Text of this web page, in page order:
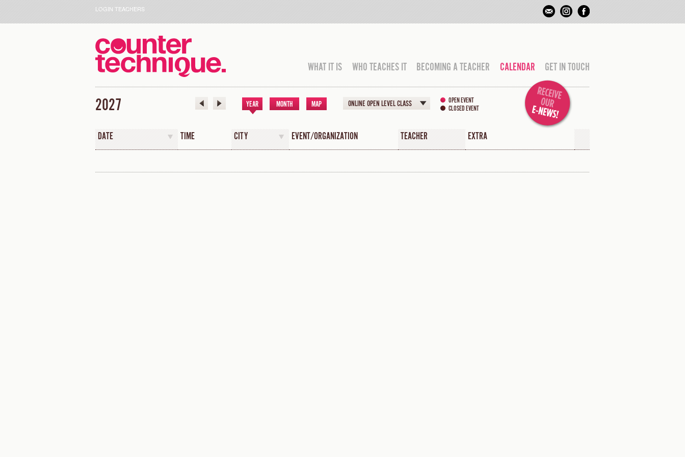
LOGIN TEACHERS
WHAT IT IS WHO TEACHES IT BECOMING A TEACHER CALENDAR GET IN TOUCH
2027 YEAR MONTH MAP ONLINE OPEN LEVEL CLASS
OPEN EVENT
CLOSED EVENT
DATE TIME CITY EVENT/ORGANIZATION TEACHER EXTRA